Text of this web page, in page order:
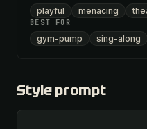
playful menacing
BEST FOR
gym-pump sing-along
Style prompt